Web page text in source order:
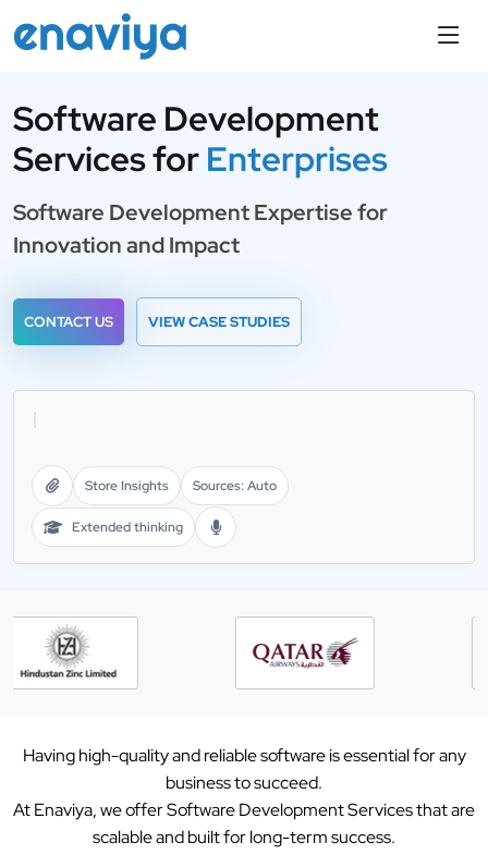
Software Development
ServicesforEnterprises
Software Development Expertise for
Innovation and Impact
CONTACT US VIEW CASE STUDIES
1000+ Completed Proj
Store Insights Sources: Auto
Extended thinking
Having high-quality and reliable software is essential for any
business to succeed.
At Enaviya, we offer Software Development Services that are
scalable and built for long-term success.